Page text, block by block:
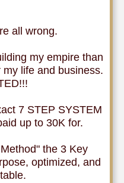
all wrong.
my empire than
life and business.
7 STEP SYSTEM
up to 30K for.
the 3 Key
optimized, and